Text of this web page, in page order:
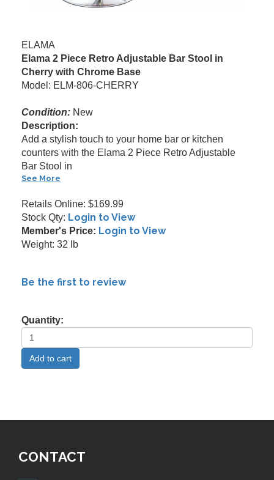
ELAMA
Elama 2 Piece Retro Adjustable Bar Stool in
Cherry with Chrome Base
Model: ELM-806-CHERRY
Condition: New
Description:
Add a stylish touch to your home bar or kitchen
counters with the Elama 2 Piece Retro Adjustable
Bar Stool in
See More
Retails Online: $169.99
Stock Qty: Login to View
Member's Price: Login to View
Weight: 32 lb
Be the first to review
Quantity:
CONTACT